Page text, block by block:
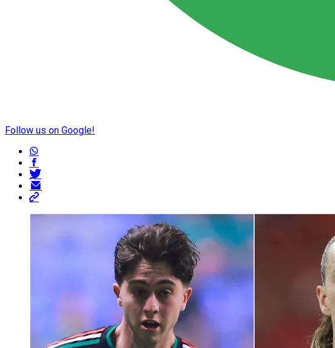
Follow us on Google!